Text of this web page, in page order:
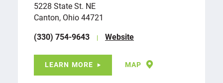
5228 State St. NE
Canton, Ohio 44721
(330) 754-9643
Website
LEARN MORE MAP